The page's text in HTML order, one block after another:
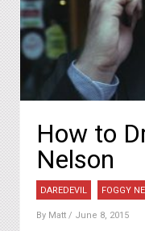
How to
Nelson
DAREDEVIL FOGGY
By Matt / June 8, 2015